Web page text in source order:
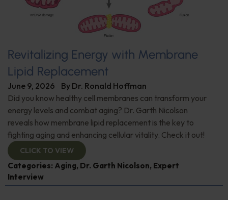
Revitalizing Energy with Membrane
Lipid Replacement
June 9, 2026 By Dr. Ronald Hoffman
Did you know healthy cell membranes can transform your
energy levels and combat aging? Dr. Garth Nicolson
reveals how membrane lipid replacement is the key to
fighting aging and enhancing cellular vitality. Check it out!
CLICK TO VIEW
Categories: Aging, Dr. Garth Nicolson, Expert
Interview